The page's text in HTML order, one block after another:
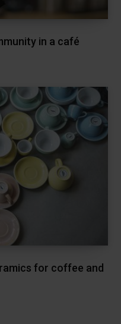
in a café
for coffee and